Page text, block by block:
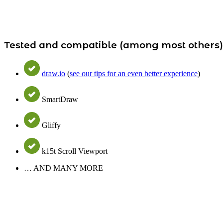
Tested and compatible (among most
draw.io (see our tips for an even better experience)
SmartDraw
Gliffy
k15t Scroll Viewport
… AND MANY MORE